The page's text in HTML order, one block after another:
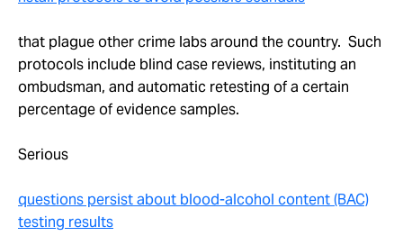
that plague other crime labs around the country. Such
protocols include blind case reviews, instituting an
ombudsman, and automatic retesting of a certain
percentage of evidence samples.
Serious
questions persist about blood-alcohol content (BAC)
testing results